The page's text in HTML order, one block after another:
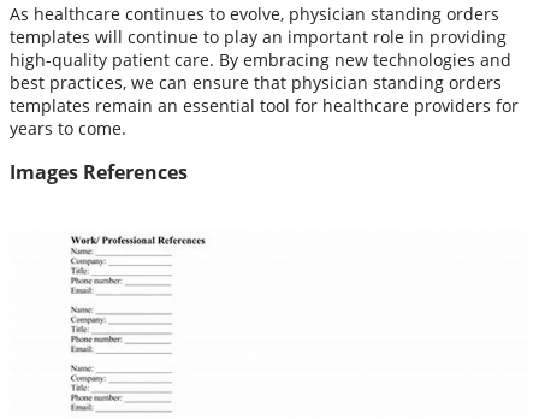
As healthcare continues to evolve, physician standing orders
templates will continue to play an important role in providing
high-quality patient care. By embracing new technologies and
best practices, we can ensure that physician standing orders
templates remain an essential tool for healthcare providers for
years to come.
Images References